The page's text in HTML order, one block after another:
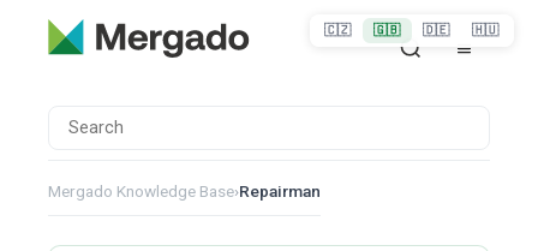
Mergado Knowledge Base›Repairman
🇨🇿 🇬🇧 🇩🇪 🇭🇺